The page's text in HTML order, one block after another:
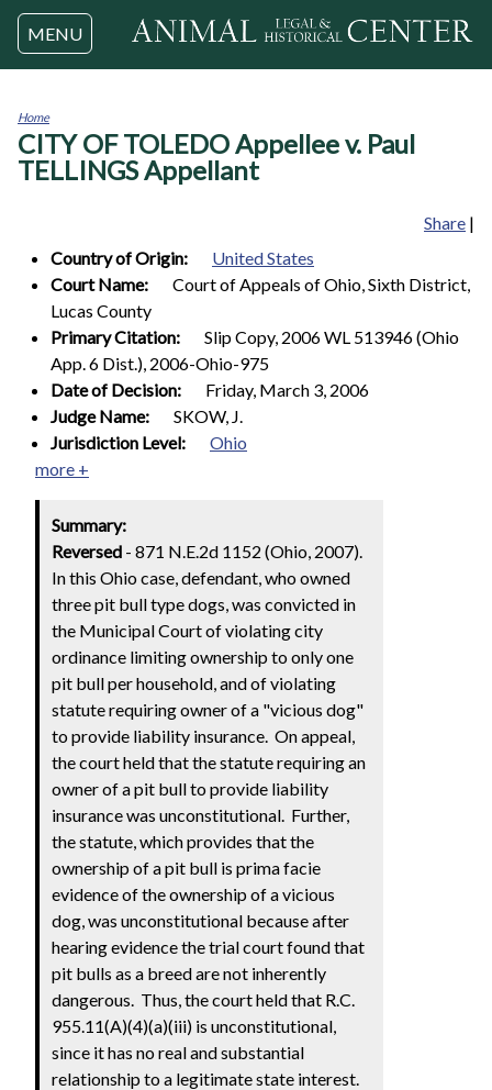
Jump to navigation
MENU
You
are
here
Home
CITY OF TOLEDO Appellee v. Paul
TELLINGS Appellant
Share |
Country of Origin:
United States
Court Name:
Court of Appeals of Ohio, Sixth District,
Lucas County
Primary Citation:
Slip Copy, 2006 WL 513946 (Ohio
App. 6 Dist.), 2006-Ohio-975
Date of Decision:
Friday, March 3, 2006
Judge Name:
SKOW, J.
Jurisdiction Level:
Ohio
more +
Summary:
Reversed - 871 N.E.2d 1152 (Ohio, 2007).
In this Ohio case, defendant, who owned
three pit bull type dogs, was convicted in
the Municipal Court of violating city
ordinance limiting ownership to only one
pit bull per household, and of violating
statute requiring owner of a "vicious dog"
to provide liability insurance. On appeal,
the court held that the statute requiring an
owner of a pit bull to provide liability
insurance was unconstitutional. Further,
the statute, which provides that the
ownership of a pit bull is prima facie
evidence of the ownership of a vicious
dog, was unconstitutional because after
hearing evidence the trial court found that
pit bulls as a breed are not inherently
dangerous. Thus, the court held that R.C.
955.11(A)(4)(a)(iii) is unconstitutional,
since it has no real and substantial
relationship to a legitimate state interest.